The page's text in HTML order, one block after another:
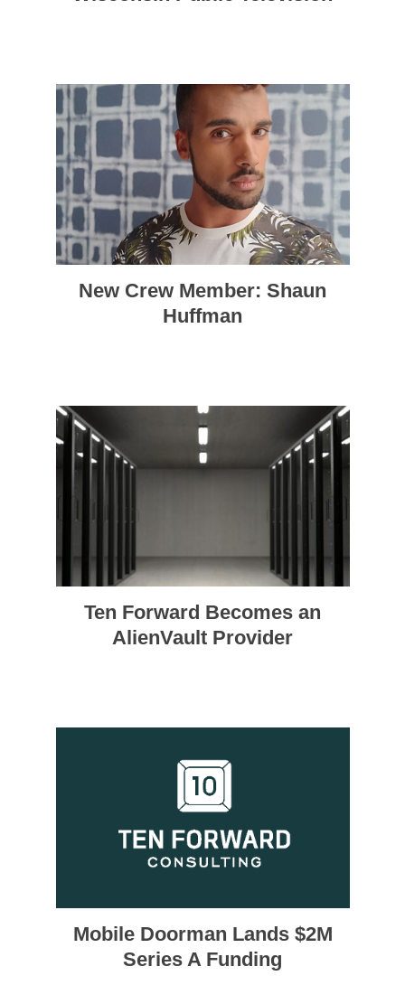
New Crew Member: Shaun
Huffman
Ten Forward Becomes an
AlienVault Provider
Mobile Doorman Lands $2M
Series A Funding